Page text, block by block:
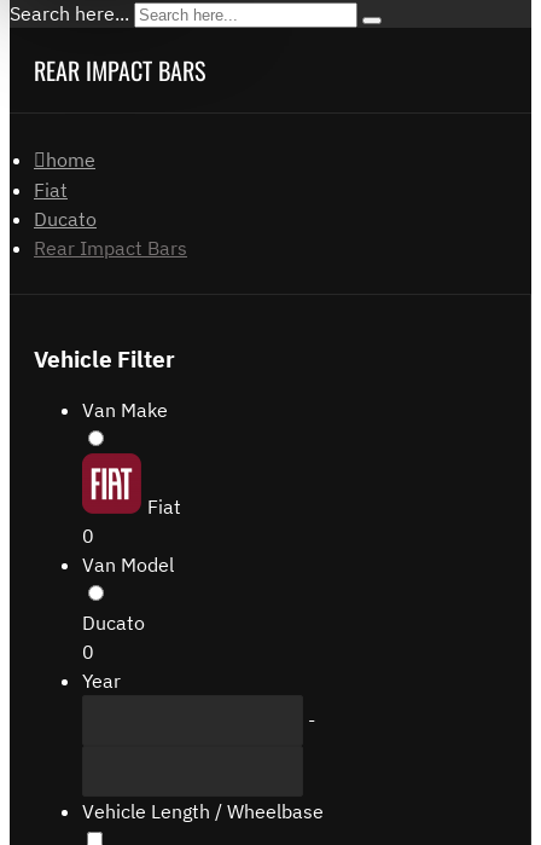
Search here...
REAR IMPACT BARS
home
Fiat
Ducato
Rear Impact Bars
Vehicle Filter
Van Make
Fiat
0
Van Model
Ducato
0
Year
-
Vehicle Length / Wheelbase